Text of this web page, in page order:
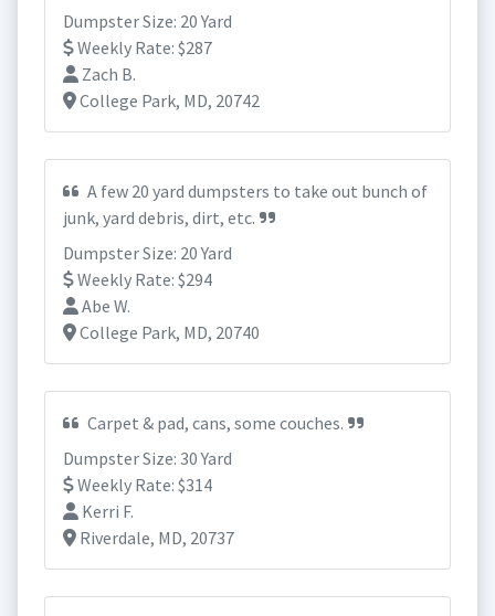
Dumpster Size: 20 Yard
Weekly Rate: $287
Zach B.
College Park, MD, 20742
A few 20 yard dumpsters to take out bunch of
junk, yard debris, dirt, etc.
Dumpster Size: 20 Yard
Weekly Rate: $294
Abe W.
College Park, MD, 20740
Carpet & pad, cans, some couches.
Dumpster Size: 30 Yard
Weekly Rate: $314
Kerri F.
Riverdale, MD, 20737